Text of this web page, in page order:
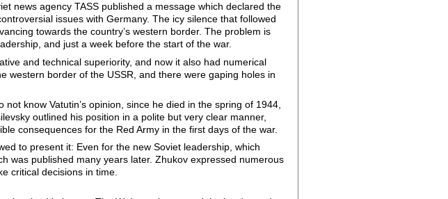
news agency TASS published a message which declared the
issues with Germany. The icy silence that followed
towards the country’s western border. The problem is
and just a week before the start of the war.
and technical superiority, and now it also had numerical
western border of the USSR, and there were gaping holes in
know Vatutin’s opinion, since he died in the spring of 1944,
outlined his position in a polite but very clear manner,
consequences for the Red Army in the first days of the war.
to present it: Even for the new Soviet leadership, which
was published many years later. Zhukov expressed numerous
critical decisions in time.